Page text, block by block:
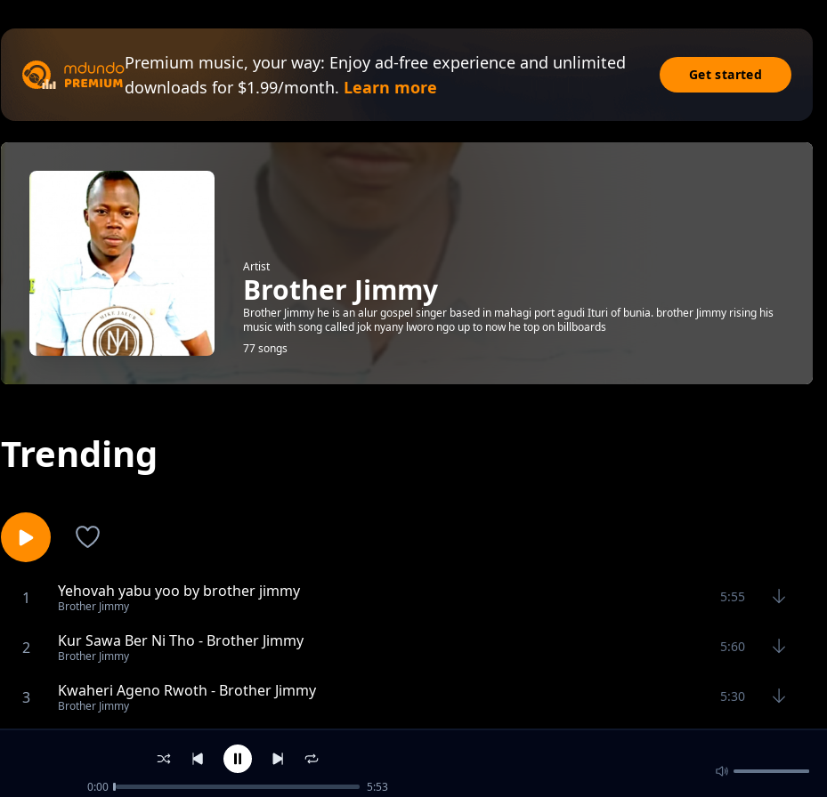
Premium music, your way: Enjoy ad-free experience and unlimited
downloads for $1.99/month. Learn more
Get started
Artist
Brother Jimmy
Brother Jimmy he is an alur gospel singer based in mahagi port agudi Ituri of bunia. brother Jimmy rising his
music with song called jok nyany lworo ngo up to now he top on billboards
77 songs
Trending
1 Yehovah yabu yoo by brother jimmy
Brother Jimmy
5:55
2 Kur Sawa Ber Ni Tho - Brother Jimmy
Brother Jimmy
5:60
3 Kwaheri Ageno Rwoth - Brother Jimmy
Brother Jimmy
5:30
Tho Ibino Rek - Brother Jimmy
Lingalamerpayesu
0:00 5:53